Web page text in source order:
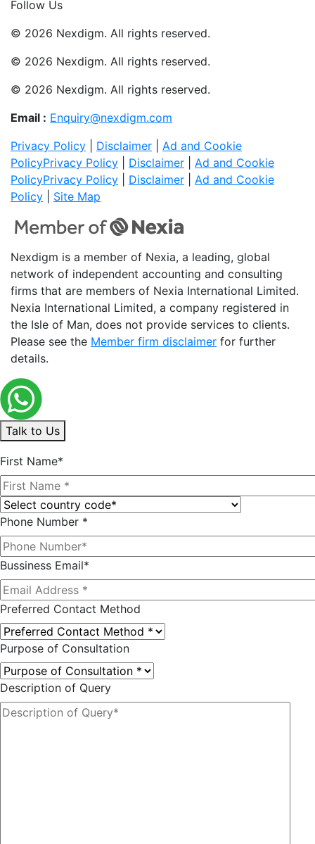
Follow Us
© 2026 Nexdigm. All rights reserved.
© 2026 Nexdigm. All rights reserved.
© 2026 Nexdigm. All rights reserved.
Email : Enquiry@nexdigm.com
Privacy Policy
Disclaimer
Ad and Cookie
PolicyPrivacy Policy Disclaimer
Ad and Cookie
PolicyPrivacy Policy Disclaimer
Ad and Cookie
Policy
Site Map
Nexdigm is a member of Nexia, a leading, global
network of independent accounting and consulting
firms that are members of Nexia International Limited.
Nexia International Limited, a company registered in
the Isle of Man, does not provide services to clients.
Please see the Member firm disclaimer for further
details.
Talk to Us
First Name*
Phone Number *
Bussiness Email*
Preferred Contact Method
Purpose of Consultation
Description of Query